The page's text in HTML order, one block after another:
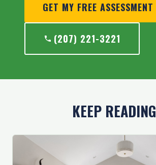
GET MY FREE ASSESSMENT
(207) 221-3221
KEEP READING